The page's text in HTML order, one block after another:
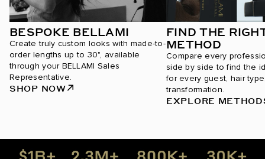
BESPOKE BELLAMI
Create truly custom looks with made-to-
order lengths up to 30", available
through your BELLAMI Sales
Representative.
SHOP NOW
FIND THE
METHOD
Compare every
side by side to find the
for every guest, hair
transformation.
EXPLORE